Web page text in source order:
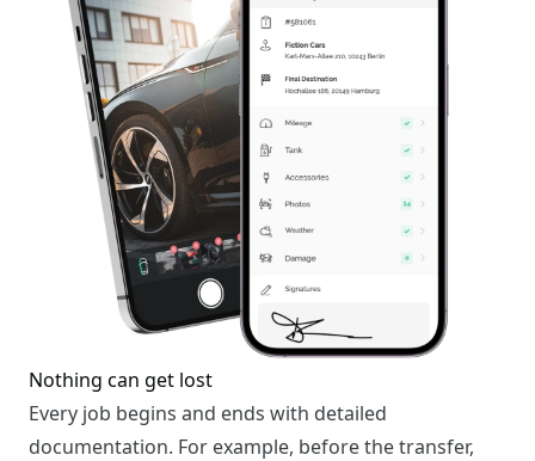
Nothing can get lost
Every job begins and ends with detailed
documentation. For example, before the transfer,